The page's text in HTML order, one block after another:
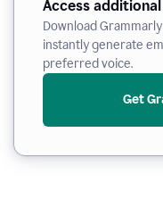
Access
Download
instantly generate
preferred voice.
Get